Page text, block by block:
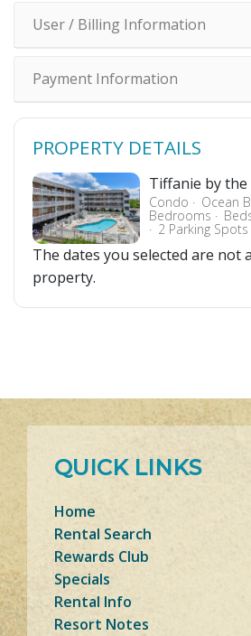
User / Billing Information
Payment Information
PROPERTY DETAILS
Tiffanie by the
Condo Ocean
Bedrooms
2 Parking Spots
The dates you selected are not
property.
QUICK LINKS
Home
Rental Search
Rewards Club
Specials
Rental Info
Resort Notes